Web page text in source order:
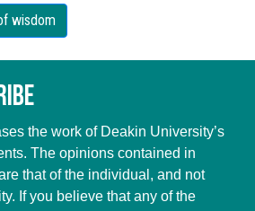
the work of Deakin University’s
The opinions contained in
that of the individual, and not
If you believe that any of the